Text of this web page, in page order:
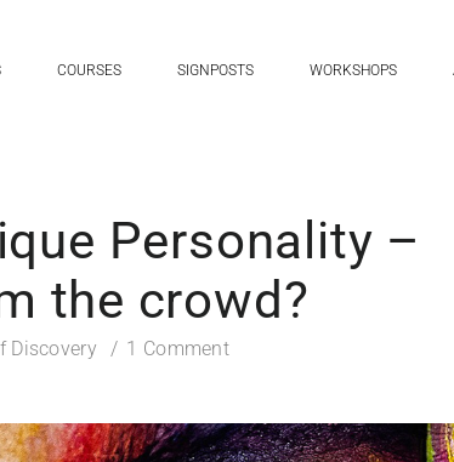
COURSES SIGNPOSTS WORKSHOPS
Personality –
the crowd?
Discovery 1 Comment